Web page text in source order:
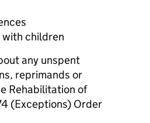
children
any unspent
reprimands or
Rehabilitation of
(Exceptions) Order